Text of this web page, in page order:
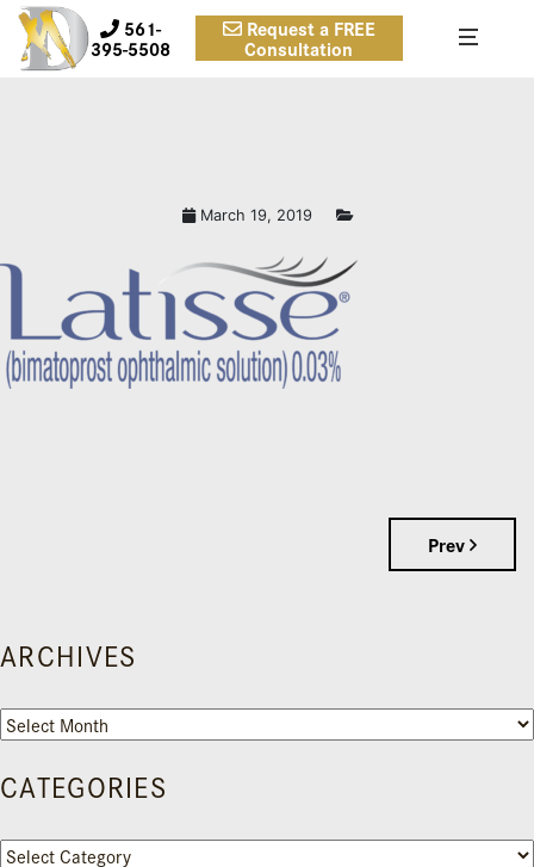
561-
395-5508
Request a FREE
Consultation
March 19, 2019
Prev
ARCHIVES
Archives
CATEGORIES
Categories